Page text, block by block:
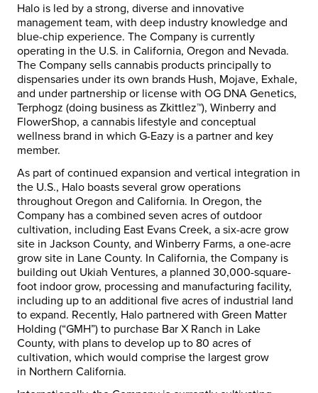
Halo is led by a strong, diverse and innovative
management team, with deep industry knowledge and
blue-chip experience. The Company is currently
operating in the U.S. in California, Oregon and Nevada.
The Company sells cannabis products principally to
dispensaries under its own brands Hush, Mojave, Exhale,
and under partnership or license with OG DNA Genetics,
Terphogz (doing business as Zkittlez™), Winberry and
FlowerShop, a cannabis lifestyle and conceptual
wellness brand in which G-Eazy is a partner and key
member.
As part of continued expansion and vertical integration in
the U.S., Halo boasts several grow operations
throughout Oregon and California. In Oregon, the
Company has a combined seven acres of outdoor
cultivation, including East Evans Creek, a six-acre grow
site in Jackson County, and Winberry Farms, a one-acre
grow site in Lane County. In California, the Company is
building out Ukiah Ventures, a planned 30,000-square-
foot indoor grow, processing and manufacturing facility,
including up to an additional five acres of industrial land
to expand. Recently, Halo partnered with Green Matter
Holding (“GMH”) to purchase Bar X Ranch in Lake
County, with plans to develop up to 80 acres of
cultivation, which would comprise the largest grow
in Northern California.